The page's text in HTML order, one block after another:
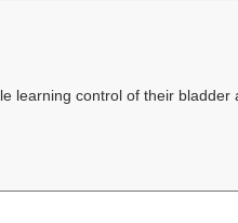
learning control of their bladder